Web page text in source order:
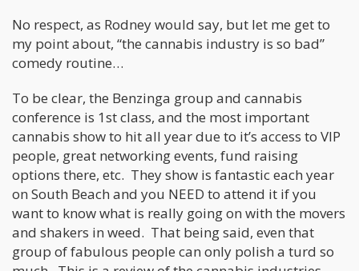
No respect, as Rodney would say, but let me get to
my point about, “the cannabis industry is so bad”
comedy routine…
To be clear, the Benzinga group and cannabis
conference is 1st class, and the most important
cannabis show to hit all year due to it’s access to VIP
people, great networking events, fund raising
options there, etc. They show is fantastic each year
on South Beach and you NEED to attend it if you
want to know what is really going on with the movers
and shakers in weed. That being said, even that
group of fabulous people can only polish a turd so